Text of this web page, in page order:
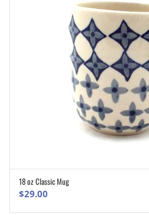
18 oz Classic Mug
$29.00